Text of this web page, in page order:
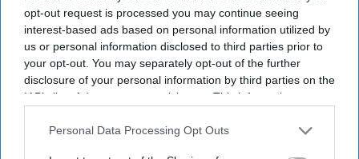
opt-out request is processed you may continue seeing
interest-based ads based on personal information utilized by
us or personal information disclosed to third parties prior to
your opt-out. You may separately opt-out of the further
disclosure of your personal information by third parties on the
IAB’s list of downstream participants. This information may
Downstream Participantsthat may further disclose it to other
Personal Data Processing Opt Outs
More For You